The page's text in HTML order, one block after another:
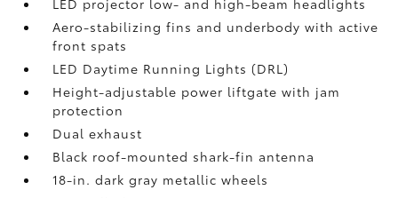
LED projector low- and high-beam headlights
Aero-stabilizing fins and underbody with active
front spats
LED Daytime Running Lights (DRL)
Height-adjustable power liftgatewith jam
protection
Dual exhaust
Black roof-mounted shark-fin antenna
18-in. dark gray metallic wheels